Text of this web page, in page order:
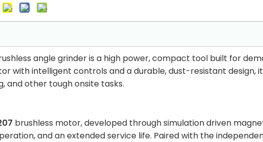
angle grinder is a high power, compact tool built for
with intelligent controls and a durable, dust-resistant
and other tough onsite tasks.
brushless motor, developed through simulation driven
and an extended service life. Paired with the